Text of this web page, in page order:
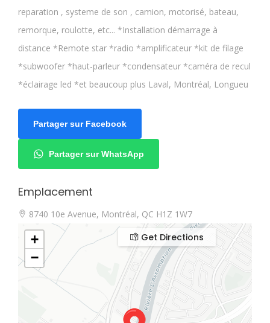
reparation , systeme de son , camion, motorisé, bateau,
remorque, roulotte, etc... *Installation démarrage à
distance *Remote star *radio *amplificateur *kit de filage
*subwoofer *haut-parleur *condensateur *caméra de recul
*éclairage led *et beaucoup plus Laval, Montréal, Longueu
Partager sur Facebook
Partager sur WhatsApp
Emplacement
8740 10e Avenue, Montréal, QC H1Z 1W7
+
−
Get Directions